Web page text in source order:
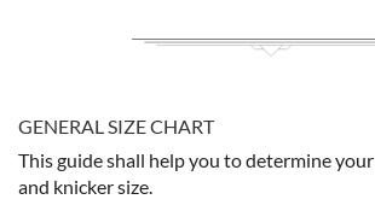
GENERAL SIZE CHART
This guide shall help you to determine
and knicker size.